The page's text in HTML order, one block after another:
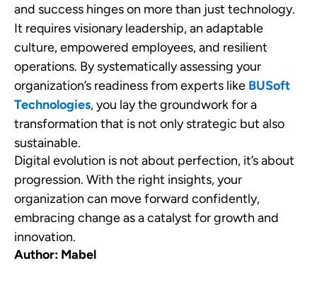
and success hinges on more than just technology.
It requires visionary leadership, an adaptable
culture, empowered employees, and resilient
operations. By systematically assessing your
organization’s readiness from experts like BUSoft
Technologies, you lay the groundwork for a
transformation that is not only strategic but also
sustainable.
Digital evolution is not about perfection, it’s about
progression. With the right insights, your
organization can move forward confidently,
embracing change as a catalyst for growth and
innovation.
Author: Mabel